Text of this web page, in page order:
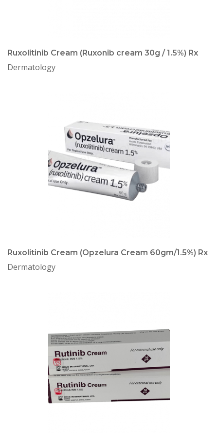
Ruxolitinib Cream (Ruxonib cream 30g / 1.5%) Rx
Dermatology
Ruxolitinib Cream (Opzelura Cream 60gm/1.5%) Rx
Dermatology